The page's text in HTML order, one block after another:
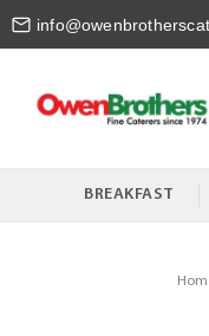
Skip
BREAKFAST